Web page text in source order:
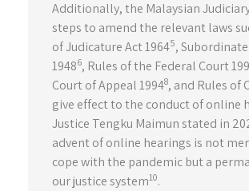
Additionally, the Malaysian
steps to amend the relevant laws
of Judicature Act 19645,
19486, Rules of the Federal Court
Court of Appeal 19948, and Rules of
give effect to the conduct of online
Justice Tengku Maimun stated in
advent of online hearings is not
cope with the pandemic but a
our justice system10.